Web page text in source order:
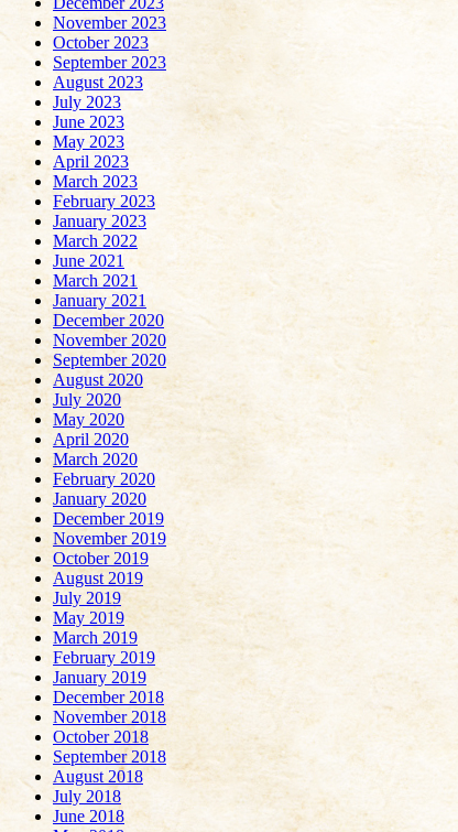
November 2023
October 2023
September 2023
August 2023
July 2023
June 2023
May 2023
April 2023
March 2023
February 2023
January 2023
March 2022
June 2021
March 2021
January 2021
December 2020
November 2020
September 2020
August 2020
July 2020
May 2020
April 2020
March 2020
February 2020
January 2020
December 2019
November 2019
October 2019
August 2019
July 2019
May 2019
March 2019
February 2019
January 2019
December 2018
November 2018
October 2018
September 2018
August 2018
July 2018
June 2018